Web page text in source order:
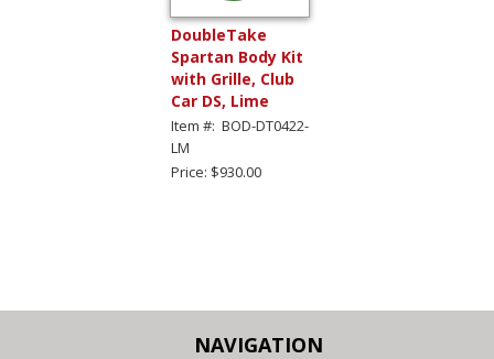
DoubleTake
Spartan Body Kit
with Grille, Club
Car DS, Lime
Item #: BOD-DT0422-
LM
Price: $930.00
NAVIGATION